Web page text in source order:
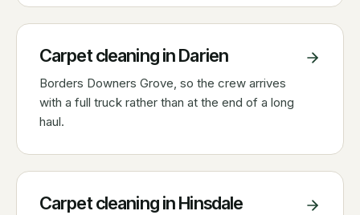
Carpet cleaning inDarien
Borders Downers Grove, so the crew arrives
with a full truck rather than at the end of a long
haul.
Carpet cleaning inHinsdale